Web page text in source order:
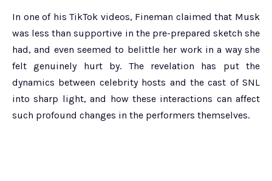
In one of his TikTok videos, Fineman claimed that Musk
was less than supportive in the pre-prepared sketch she
had, and even seemed to belittle her work in a way she
felt genuinely hurt by. The revelation has put the
dynamics between celebrity hosts and the cast of SNL
into sharp light, and how these interactions can affect
such profound changes in the performers themselves.